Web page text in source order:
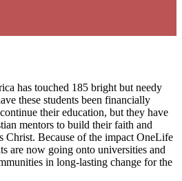
has touched 185 bright but needy
these students been financially
their education, but they have
mentors to build their faith and
Christ. Because of the impact OneLife
are now going onto universities and
in long-lasting change for the